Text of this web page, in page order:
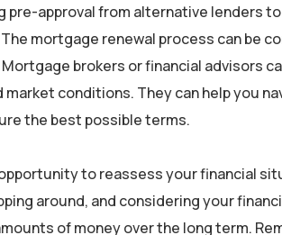
pre-approval from alternative lenders
mortgage renewal process can be
brokers or financial advisors
conditions. They can help you
the best possible terms.
to reassess your financial
around, and considering your
of money over the long term.